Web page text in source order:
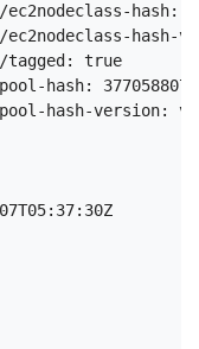
hash:
hash-
tagged: true
hash:
hash-version: v3